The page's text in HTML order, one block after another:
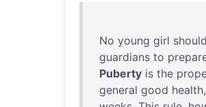
No young girl should
guardians to
Puberty is the
general good health,